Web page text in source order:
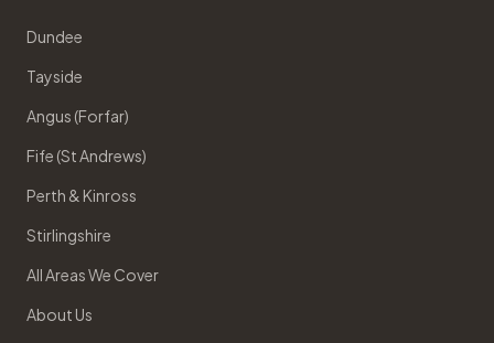
Dundee
Tayside
Angus (Forfar)
Fife (St Andrews)
Perth & Kinross
Stirlingshire
All Areas We Cover
About Us